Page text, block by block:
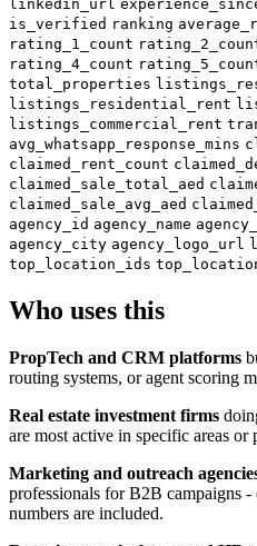
linkedin_url
is_verified ranking
rating_1_count
rating_4_count
total_properties
listings_residential_rent
listings_commercial_rent
avg_whatsapp_response_mins
claimed_rent_count
claimed_sale_total_aed
claimed_sale_avg_aed
agency_id agency_name
agency_city agency_logo_url
top_location_ids
Who uses this
PropTech and CRM platforms
routing systems, or agent scoring
Real estate investment firms
are most active in specific areas or
Marketing and outreach
professionals for B2B campaigns
numbers are included.